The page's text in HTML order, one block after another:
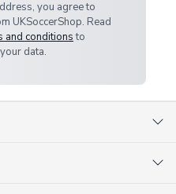
you agree to
UKSoccerShop. Read
and conditionsto
data.